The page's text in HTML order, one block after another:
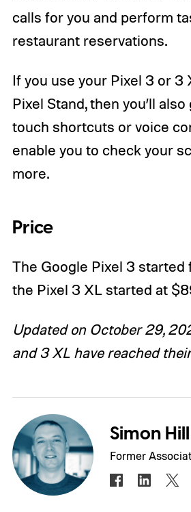
calls for you and perform
restaurant reservations.
If you use your Pixel 3 or 3
Pixel Stand, then you’ll
touch shortcuts or voice
enable you to check your
more.
Price
The Google Pixel 3
the Pixel 3 XL started at
Updated on October 29,
and 3 XL have reached
Simon Hill
Former